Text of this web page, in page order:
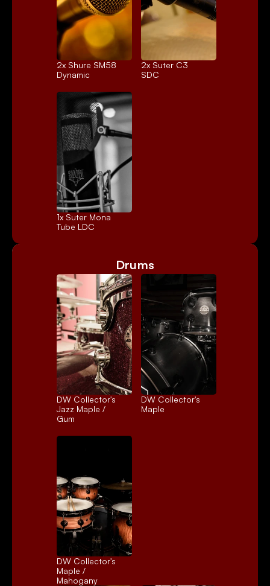
2x Shure SM58
Dynamic
2x Suter C3
SDC
1x Suter Mona
Tube LDC
Drums
DW Collector's
Jazz Maple /
Gum
DW Collector's
Maple
DW Collector's
Maple /
Mahogany